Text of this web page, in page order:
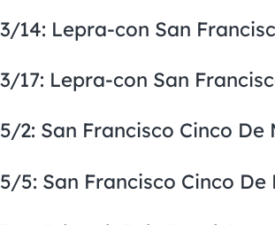
3/14: Lepra-con San
3/17: Lepra-con San
5/2: San Francisco Cinco De
5/5: San Francisco Cinco De